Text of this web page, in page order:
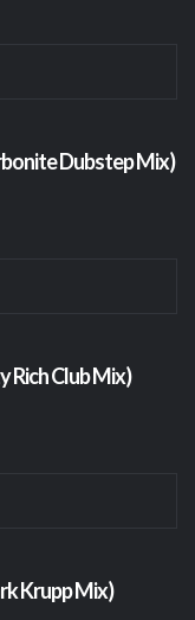
Dubstep Mix)
Rich Club Mix)
Krupp Mix)